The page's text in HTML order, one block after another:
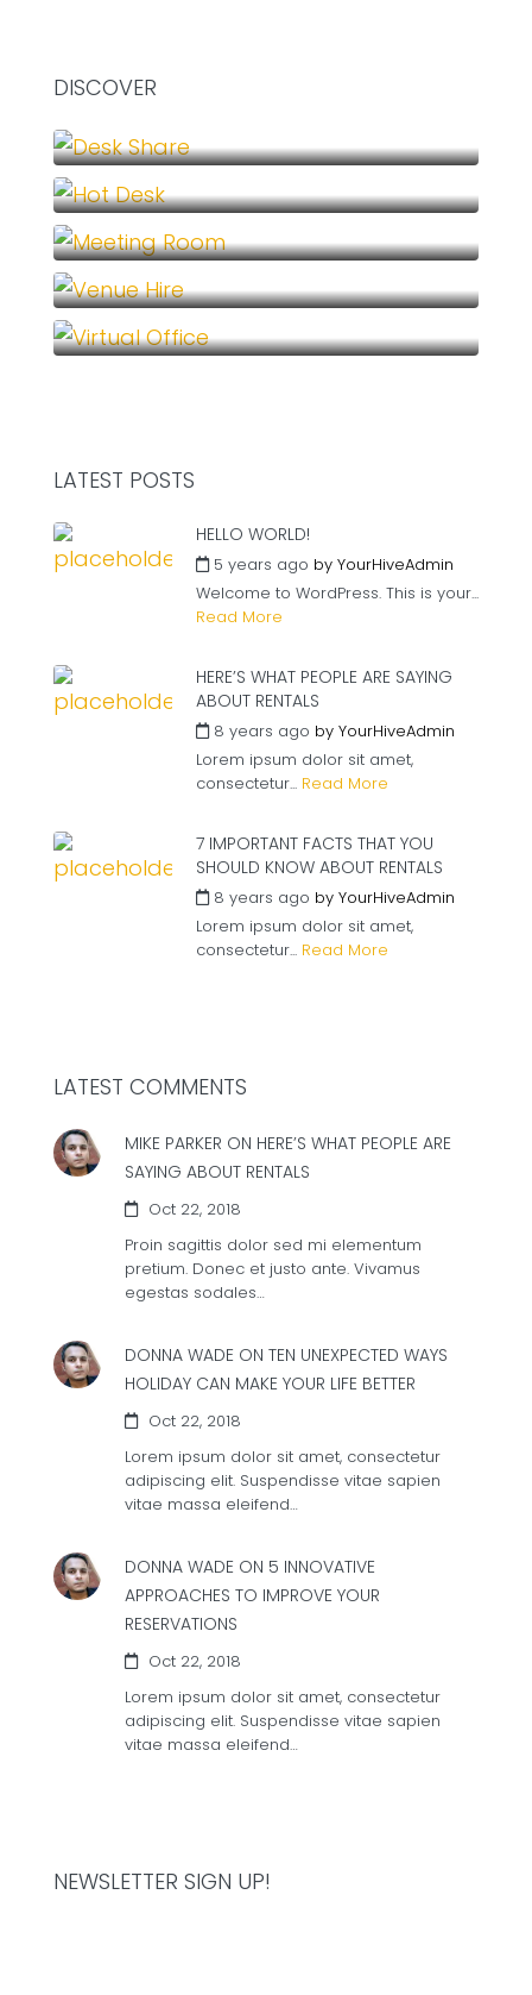
DISCOVER
LATEST POSTS
HELLO WORLD!
5 years ago by YourHiveAdmin
Welcome to WordPress. This is your...
Read More
HERE’S WHAT PEOPLE ARE SAYING
ABOUT RENTALS
8 years ago by YourHiveAdmin
Lorem ipsum dolor sit amet,
consectetur... Read More
7 IMPORTANT FACTS THAT YOU
SHOULD KNOW ABOUT RENTALS
8 years ago by YourHiveAdmin
Lorem ipsum dolor sit amet,
consectetur... Read More
LATEST COMMENTS
MIKE PARKER ON HERE’S WHAT PEOPLE ARE
SAYING ABOUT RENTALS
Oct 22, 2018
Proin sagittis dolor sed mi elementum
pretium. Donec et justo ante. Vivamus
egestas sodales…
DONNA WADE ON TEN UNEXPECTED WAYS
HOLIDAY CAN MAKE YOUR LIFE BETTER
Oct 22, 2018
Lorem ipsum dolor sit amet, consectetur
adipiscing elit. Suspendisse vitae sapien
vitae massa eleifend…
DONNA WADE ON 5 INNOVATIVE
APPROACHES TO IMPROVE YOUR
RESERVATIONS
Oct 22, 2018
Lorem ipsum dolor sit amet, consectetur
adipiscing elit. Suspendisse vitae sapien
vitae massa eleifend…
NEWSLETTER SIGN UP!